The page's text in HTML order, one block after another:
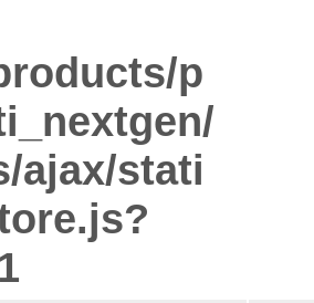
p
ajax/stati